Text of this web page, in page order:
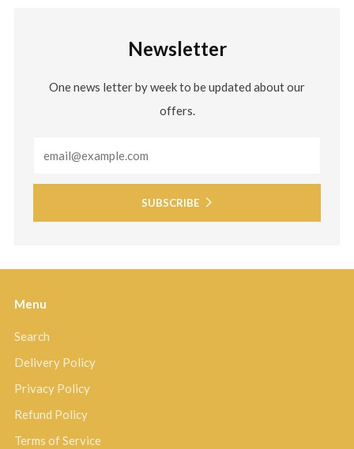
Newsletter
One news letter by week to be updated about our
offers.
SUBSCRIBE
Menu
Search
Delivery Policy
Privacy Policy
Refund Policy
Terms of Service